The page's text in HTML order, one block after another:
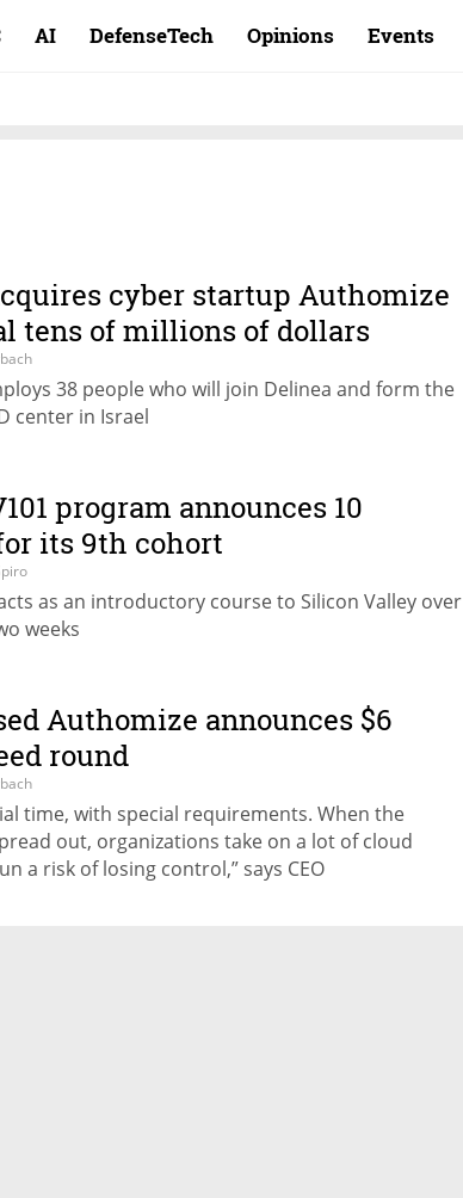
AI DefenseTech Opinions Events
cyber startup Authomize
tens of millions of dollars
38 people who will join Delinea and form the
center in Israel
program announces 10
its 9th cohort
as an introductory course to Silicon Valley over
weeks
Authomize announces $6
round
time, with special requirements. When the
out, organizations take on a lot of cloud
a risk of losing control,” says CEO